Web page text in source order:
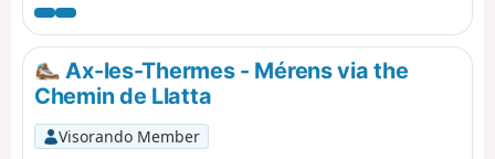
follow the road and then a very pretty path that climbs
up into the mountains to reach an unstaffed but very
comfortable refuge. This walk is only suitable for hikers
accustomed to high-altitude mountain terrain and
confident in navigating.
Ax-les-Thermes - Mérens via the
Chemin de Llatta
Visorando Member